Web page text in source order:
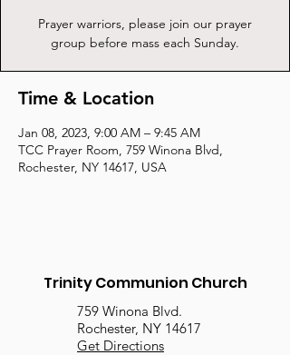
Prayer warriors, please join our prayer
group before mass each Sunday.
Time & Location
Jan 08, 2023, 9:00 AM – 9:45 AM
TCC Prayer Room, 759 Winona Blvd,
Rochester, NY 14617, USA
Trinity Communion Church
759 Winona Blvd.
Rochester, NY 14617
Get Directions